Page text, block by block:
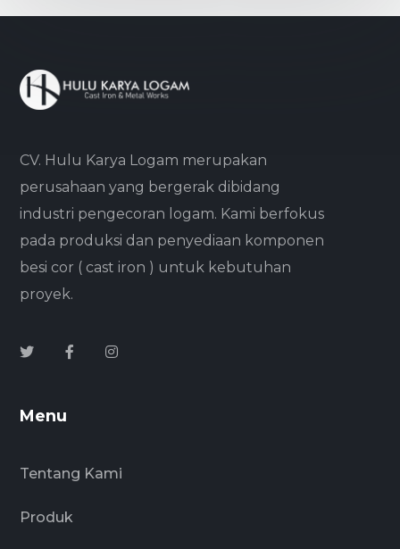
CV. Hulu Karya Logam merupakan
perusahaan yang bergerak dibidang
industri pengecoran logam. Kami berfokus
pada produksi dan penyediaan komponen
besi cor ( cast iron ) untuk kebutuhan
proyek.
Menu
Tentang Kami
Produk